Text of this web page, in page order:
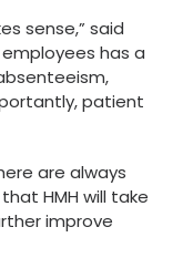
sense,” said
has a
patient
are always
HMH will take
improve